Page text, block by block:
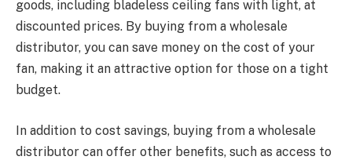
goods, including bladeless ceiling fans with light, at
discounted prices. By buying from a wholesale
distributor, you can save money on the cost of your
fan, making it an attractive option for those on a tight
budget.
In addition to cost savings, buying from a wholesale
distributor can offer other benefits, such as access to